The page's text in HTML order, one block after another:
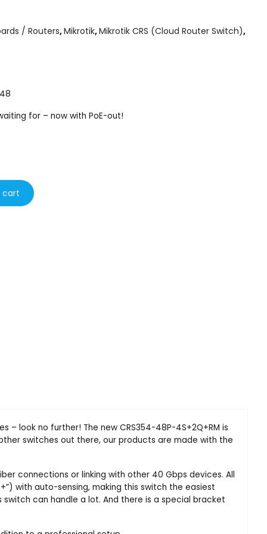
/ Routers,Mikrotik,Mikrotik CRS (Cloud Router Switch),
for – now with PoE-out!
cart
look no further! The new CRS354-48P-4S+2Q+RM is
switches out there, our products are made with the
connections or linking with other 40 Gbps devices. All
with auto-sensing, making this switch the easiest
can handle a lot. And there is a special bracket